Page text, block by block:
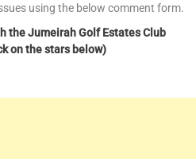
using the below comment form.
the Jumeirah Golf Estates Club
on the stars below)